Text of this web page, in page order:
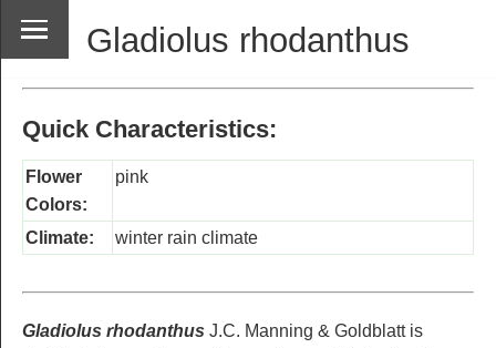
Gladiolus rhodanthus
Quick Characteristics:
Flower
Colors:
pink
Climate: winter rain climate
Gladiolus rhodanthus J.C. Manning & Goldblatt is